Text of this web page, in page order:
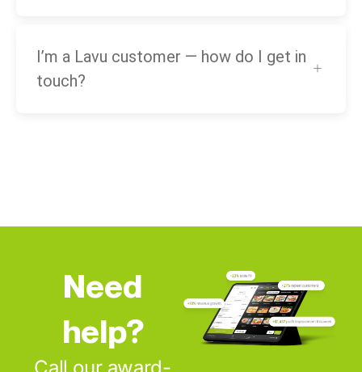
I’m a Lavu customer — how do I get in
touch?
Need
help?